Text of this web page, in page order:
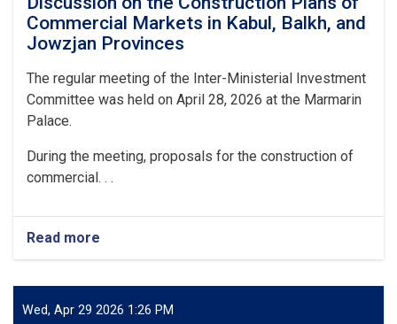
Commercial Markets in Kabul, Balkh, and
Jowzjan Provinces
The regular meeting of the Inter-Ministerial Investment
Committee was held on April 28, 2026 at the Marmarin
Palace.
During the meeting, proposals for the construction of
commercial. . .
Read more
Discussion
the
Construction
Wed, Apr 29 2026 1:26 PM